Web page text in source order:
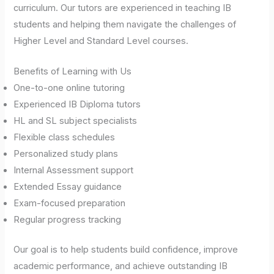
curriculum. Our tutors are experienced in teaching IB
students and helping them navigate the challenges of
Higher Level and Standard Level courses.
Benefits of Learning with Us
One-to-one online tutoring
Experienced IB Diploma tutors
HL and SL subject specialists
Flexible class schedules
Personalized study plans
Internal Assessment support
Extended Essay guidance
Exam-focused preparation
Regular progress tracking
Our goal is to help students build confidence, improve
academic performance, and achieve outstanding IB